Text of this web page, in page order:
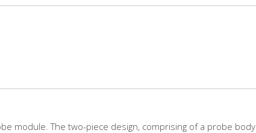
module. The two-piece design, comprising of a probe body